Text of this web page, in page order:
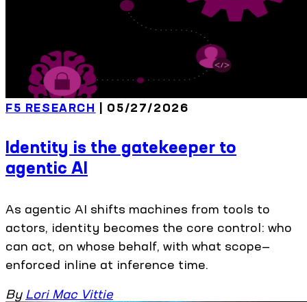
F5 RESEARCH | 05/27/2026
Identity is the gatekeeper to
agentic AI
As agentic AI shifts machines from tools to
actors, identity becomes the core control: who
can act, on whose behalf, with what scope—
enforced inline at inference time.
By Lori Mac Vittie